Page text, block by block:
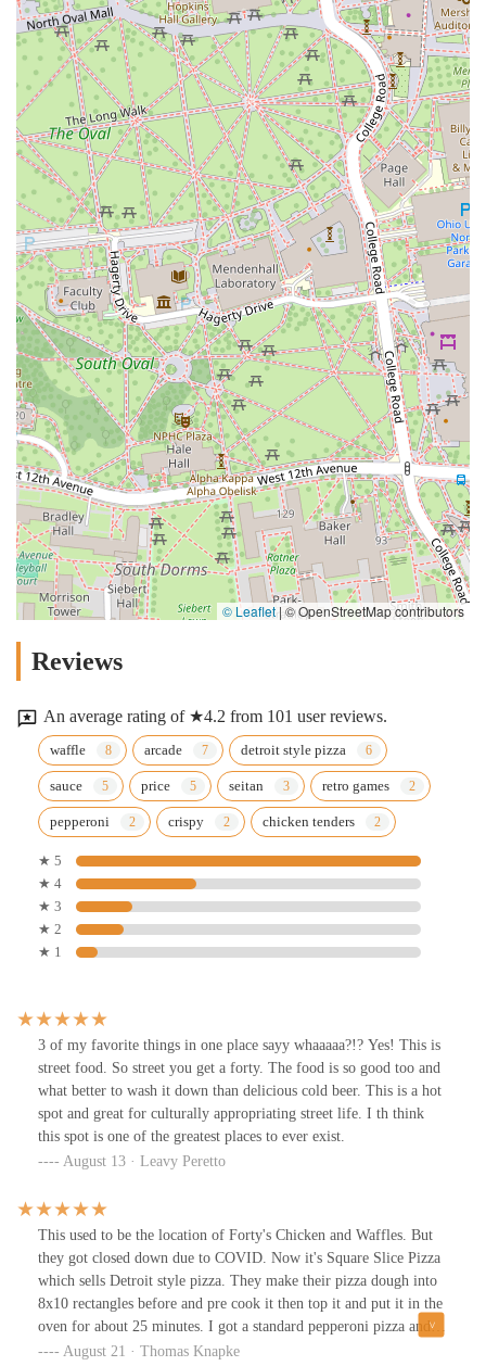
© Leaflet |© OpenStreetMap contributors
Reviews
An average rating of ★4.2 from 101 user reviews.
waffle arcade detroit style pizza
sauce price seitan retro games
pepperoni crispy chicken tenders
★ 5
★ 4
★ 3
★ 2
★ 1
3 of my favorite things in one place sayy whaaaaa?!? Yes! This is
street food. So street you get a forty. The food is so good too and
what better to wash it down than delicious cold beer. This is a hot
spot and great for culturally appropriating street life. I th think
this spot is one of the greatest places to ever exist.
August 13 · Leavy Peretto
This used to be the location of Forty's Chicken and Waffles. But
they got closed down due to COVID. Now it's Square Slice Pizza
which sells Detroit style pizza. They make their pizza dough into
8x10 rectangles before and pre cook it then top it and put it in the
oven for about 25 minutes. I got a standard pepperoni pizza and
each pizza comes with 6 slices.that are about the size of your fist.
August 21 · Thomas Knapke